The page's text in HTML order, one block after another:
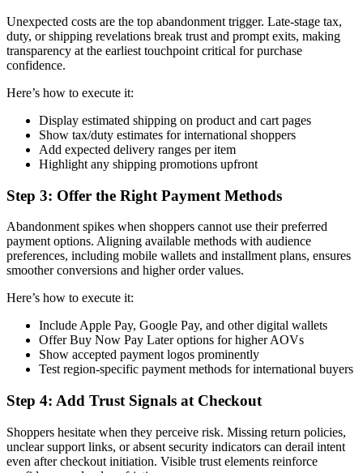
Unexpected costs are the top abandonment trigger. Late-stage tax,
duty, or shipping revelations break trust and prompt exits, making
transparency at the earliest touchpoint critical for purchase
confidence.
Here’s how to execute it:
Display estimated shipping on product and cart pages
Show tax/duty estimates for international shoppers
Add expected delivery ranges per item
Highlight any shipping promotions upfront
Step 3: Offer the Right Payment Methods
Abandonment spikes when shoppers cannot use their preferred
payment options. Aligning available methods with audience
preferences, including mobile wallets and installment plans, ensures
smoother conversions and higher order values.
Here’s how to execute it:
Include Apple Pay, Google Pay, and other digital wallets
Offer Buy Now Pay Later options for higher AOVs
Show accepted payment logos prominently
Test region-specific payment methods for international buyers
Step 4: Add Trust Signals at Checkout
Shoppers hesitate when they perceive risk. Missing return policies,
unclear support links, or absent security indicators can derail intent
even after checkout initiation. Visible trust elements reinforce